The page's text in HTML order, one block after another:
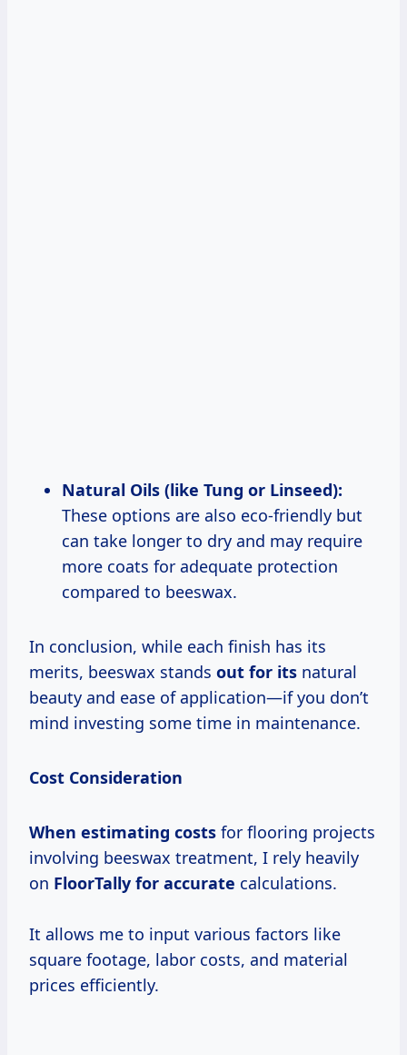
Natural Oils (like Tung or Linseed):
These options are also eco-friendly but
can take longer to dry and may require
more coats for adequate protection
compared to beeswax.
In conclusion, while each finish has its
merits, beeswax stands out for its natural
beauty and ease of application—if you don’t
mind investing some time in maintenance.
Cost Consideration
When estimating costs for flooring projects
involving beeswax treatment, I rely heavily
on FloorTally for accurate calculations.
It allows me to input various factors like
square footage, labor costs, and material
prices efficiently.